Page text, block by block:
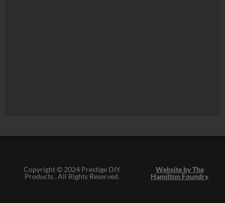
Copyright © 2024 Prestige DIY
Products . All Rights Reserved.
Website by The
Hamilton Foundry